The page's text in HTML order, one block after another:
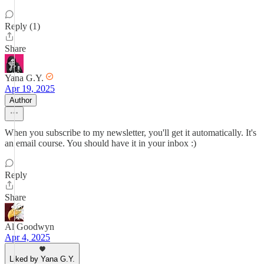
Reply (1)
Share
Yana G.Y.
Apr 19, 2025
Author
When you subscribe to my newsletter, you'll get it automatically. It's
an email course. You should have it in your inbox :)
Reply
Share
Al Goodwyn
Apr 4, 2025
Liked by Yana G.Y.